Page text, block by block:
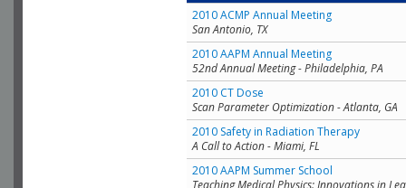
2010 ACMP Annual Meeting
San Antonio, TX
2010 AAPM Annual Meeting
52nd Annual Meeting - Philadelphia, PA
2010 CT Dose
Scan Parameter Optimization - Atlanta, GA
2010 Safety in Radiation Therapy
A Call to Action - Miami, FL
2010 AAPM Summer School